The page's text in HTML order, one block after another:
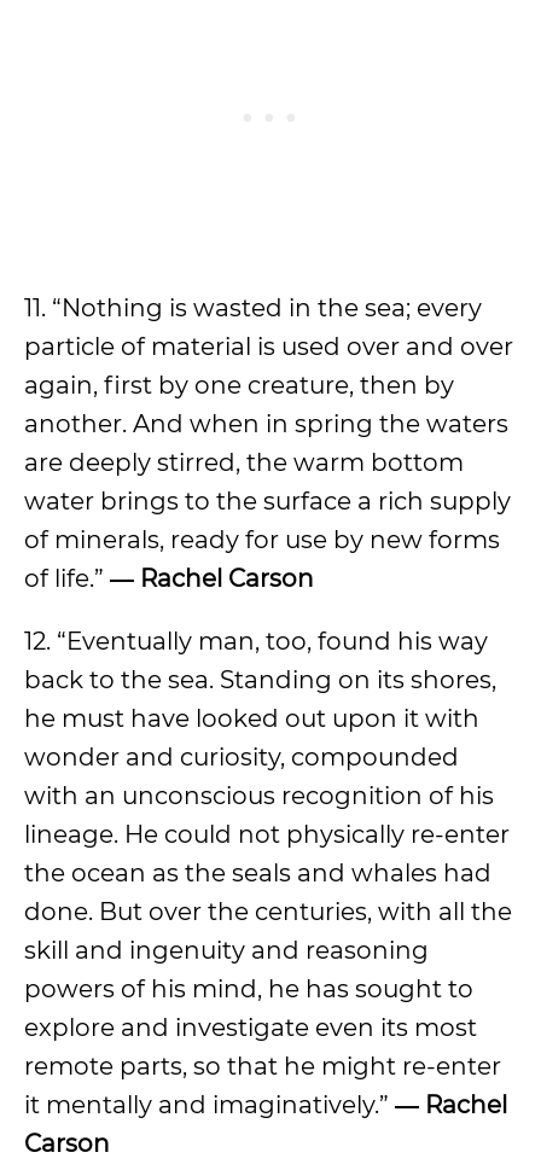
11. “Nothing is wasted in the sea; every
particle of material is used over and over
again, first by one creature, then by
another. And when in spring the waters
are deeply stirred, the warm bottom
water brings to the surface a rich supply
of minerals, ready for use by new forms
of life.” ― Rachel Carson
12. “Eventually man, too, found his way
back to the sea. Standing on its shores,
he must have looked out upon it with
wonder and curiosity, compounded
with an unconscious recognition of his
lineage. He could not physically re-enter
the ocean as the seals and whales had
done. But over the centuries, with all the
skill and ingenuity and reasoning
powers of his mind, he has sought to
explore and investigate even its most
remote parts, so that he might re-enter
it mentally and imaginatively.” ― Rachel
Carson